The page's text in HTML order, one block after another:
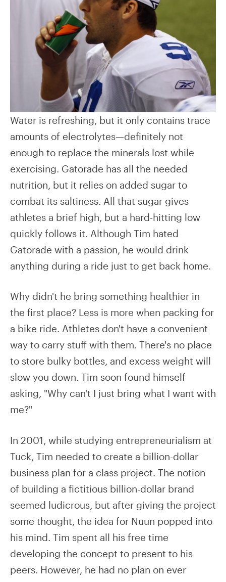
Water is refreshing, but it only contains trace
amounts of electrolytes—definitely not
enough to replace the minerals lost while
exercising. Gatorade has all the needed
nutrition, but it relies on added sugar to
combat its saltiness. All that sugar gives
athletes a brief high, but a hard-hitting low
quickly follows it. Although Tim hated
Gatorade with a passion, he would drink
anything during a ride just to get back home.
Why didn't he bring something healthier in
the first place? Less is more when packing for
a bike ride. Athletes don't have a convenient
way to carry stuff with them. There's no place
to store bulky bottles, and excess weight will
slow you down. Tim soon found himself
asking, "Why can't I just bring what I want with
me?"
In 2001, while studying entrepreneurialism at
Tuck, Tim needed to create a billion-dollar
business plan for a class project. The notion
of building a fictitious billion-dollar brand
seemed ludicrous, but after giving the project
some thought, the idea for Nuun popped into
his mind. Tim spent all his free time
developing the concept to present to his
peers. However, he had no plan on ever